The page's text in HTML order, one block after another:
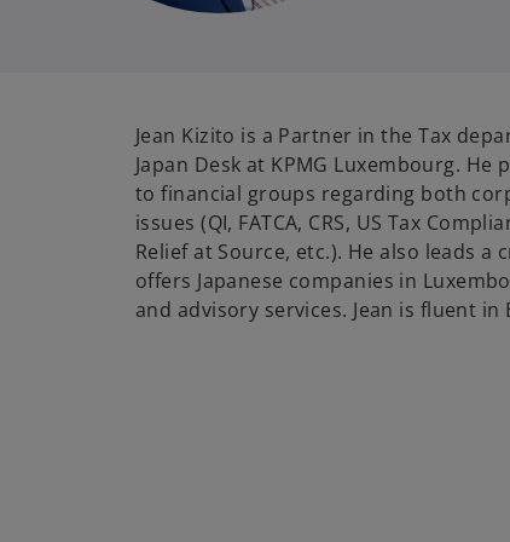
Jean Kizito is a Partner in the Tax
Japan Desk at KPMG Luxembourg. He
to financial groups regarding both
issues (QI, FATCA, CRS, US Tax
Relief at Source, etc.). He also leads
offers Japanese companies in
and advisory services. Jean is fluent in